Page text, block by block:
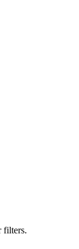
filters.